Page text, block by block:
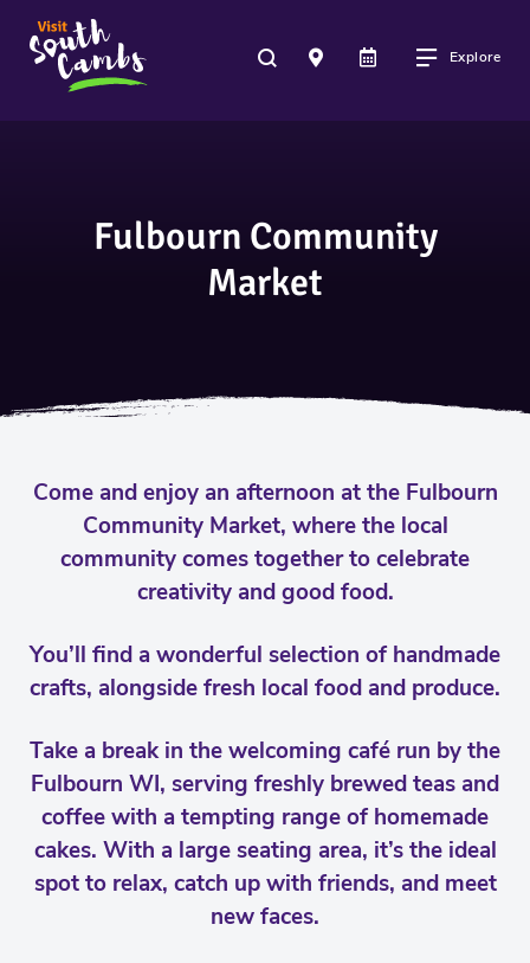
Explore
Fulbourn Community
Market
Come and enjoy an afternoon at the Fulbourn
Community Market, where the local
community comes together to celebrate
creativity and good food.
You’ll find a wonderful selection of handmade
crafts, alongside fresh local food and produce.
Take a break in the welcoming café run by the
Fulbourn WI, serving freshly brewed teas and
coffee with a tempting range of homemade
cakes. With a large seating area, it’s the ideal
spot to relax, catch up with friends, and meet
new faces.